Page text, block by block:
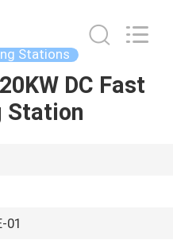
Stations
DC Fast
Station
01